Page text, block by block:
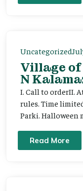
Uncategorized
Village of
N
I. Call to orderII.
rules. Time
Parki. Halloween
Read More